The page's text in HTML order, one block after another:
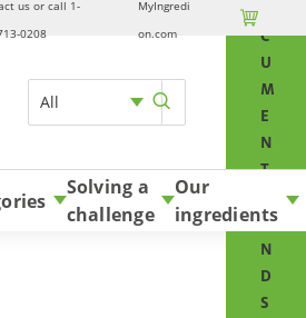
us or call 1-
0208
MyIngredi
on.com

All
C
U
M
E
N
T
A
N
D
S
to content
Solving a
challenge
Our
ingredients